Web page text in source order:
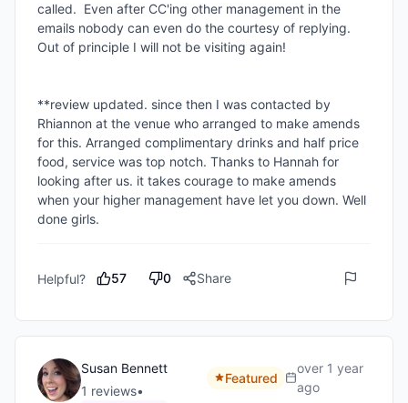
called.  Even after CC'ing other management in the
emails nobody can even do the courtesy of replying.
Out of principle I will not be visiting again!
**review updated. since then I was contacted by
Rhiannon at the venue who arranged to make amends
for this. Arranged complimentary drinks and half price
food, service was top notch. Thanks to Hannah for
looking after us. it takes courage to make amends
when your higher management have let you down. Well
Helpful? 57 0 Share
Susan Bennett
1 reviews•
Featured
over 1 year
ago